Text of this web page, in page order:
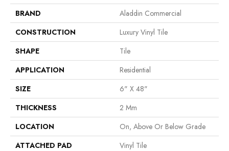
BRAND
Aladdin Commercial
CONSTRUCTION
Luxury Vinyl Tile
SHAPE
Tile
APPLICATION
Residential
SIZE
6" X 48"
THICKNESS
2 Mm
LOCATION
On, Above Or Below Grade
ATTACHED PAD
Vinyl Tile